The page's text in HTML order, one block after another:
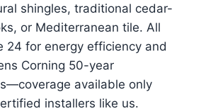
shingles, traditional cedar-
or Mediterranean tile. All
24 for energy efficiency and
Corning 50-year
available only
installers like us.